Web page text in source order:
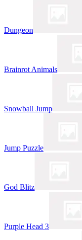
Dungeon
Brainrot Animals
Snowball Jump
Jump Puzzle
God Blitz
Purple Head 3